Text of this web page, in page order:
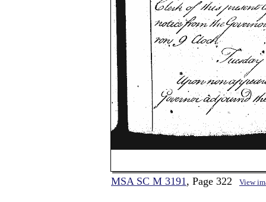
MSA SC M 3191, Page 322 View